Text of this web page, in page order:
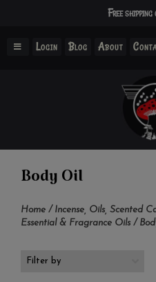
Free
Login Blog About
Body Oil
Home / Incense, Oils, Scented
Essential & Fragrance Oils /
Filter by